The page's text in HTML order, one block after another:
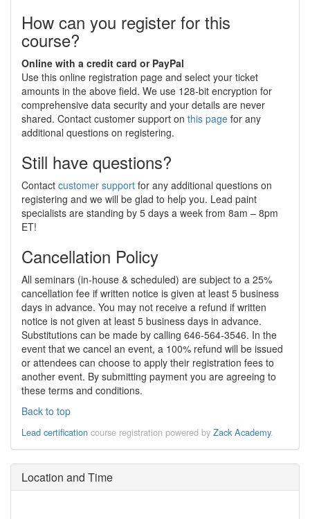
How can you register for this
course?
Online with a credit card or PayPal
Use this online registration page and select your ticket
amounts in the above field. We use 128-bit encryption for
comprehensive data security and your details are never
shared. Contact customer support on this page for any
additional questions on registering.
Still have questions?
Contact customer support for any additional questions on
registering and we will be glad to help you. Lead paint
specialists are standing by 5 days a week from 8am – 8pm
ET!
Cancellation Policy
All seminars (in-house & scheduled) are subject to a 25%
cancellation fee if written notice is given at least 5 business
days in advance. You may not receive a refund if written
notice is not given at least 5 business days in advance.
Substitutions can be made by calling 646-564-3546. In the
event that we cancel an event, a 100% refund will be issued
or attendees can choose to apply their registration fees to
another event. By submitting payment you are agreeing to
these terms and conditions.
Back to top
Lead certification course registration powered by Zack Academy.
Location and Time